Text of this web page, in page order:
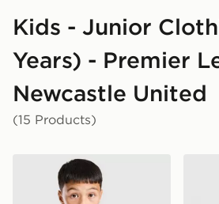
Kids - Junior
Years) - Premier
Newcastle United
(15 Products)
adidas Newcastle United FC